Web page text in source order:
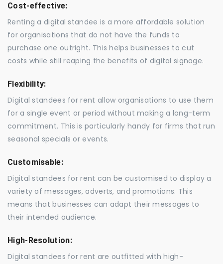
Cost-effective:
Renting a digital standee is a more affordable solution
for organisations that do not have the funds to
purchase one outright. This helps businesses to cut
costs while still reaping the benefits of digital signage.
Flexibility:
Digital standees for rent allow organisations to use them
for a single event or period without making a long-term
commitment. This is particularly handy for firms that run
seasonal specials or events.
Customisable:
Digital standees for rent can be customised to display a
variety of messages, adverts, and promotions. This
means that businesses can adapt their messages to
their intended audience.
High-Resolution:
Digital standees for rent are outfitted with high-